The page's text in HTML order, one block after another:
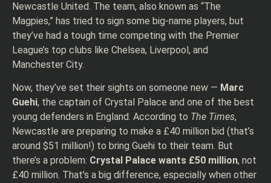
Newcastle United. The team, also known as “The
Magpies,” has tried to sign some big-name players, but
they’ve had a tough time competing with the Premier
League’s top clubs like Chelsea, Liverpool, and
Manchester City.
Now, they’ve set their sights on someone new — Marc
Guehi, the captain of Crystal Palace and one of the best
young defenders in England. According to The Times,
Newcastle are preparing to make a £40 million bid (that’s
around $51 million!) to bring Guehi to their team. But
there’s a problem: Crystal Palace wants £50 million, not
£40 million. That’s a big difference, especially when other